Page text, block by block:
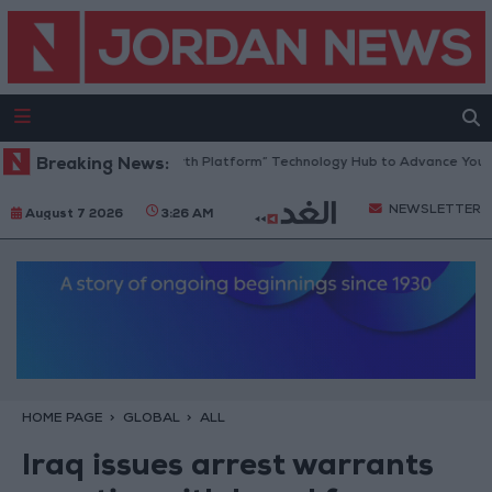
Breaking News:
Jordan Opens “North Platform” Technology Hub to Advance Youth
August 7 2026 3:26 AM NEWSLETTER
HOME PAGE GLOBAL ALL
Iraq issues arrest warrants